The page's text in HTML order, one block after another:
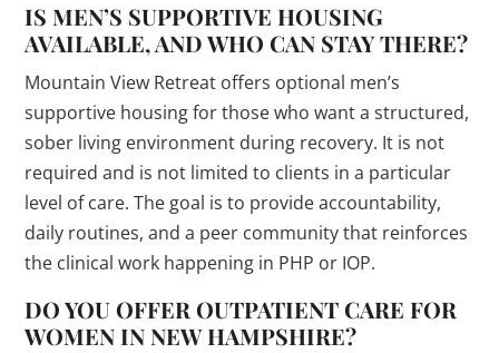
IS MEN’S SUPPORTIVE HOUSING
AVAILABLE, AND WHO CAN STAY THERE?
Mountain View Retreat offers optional men’s
supportive housing for those who want a structured,
sober living environment during recovery. It is not
required and is not limited to clients in a particular
level of care. The goal is to provide accountability,
daily routines, and a peer community that reinforces
the clinical work happening in PHP or IOP.
DO YOU OFFER OUTPATIENT CARE FOR
WOMEN IN NEW HAMPSHIRE?